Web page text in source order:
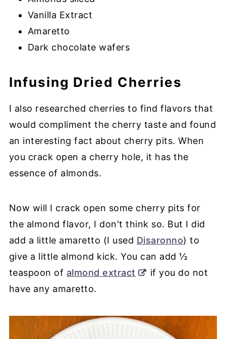
Vanilla Extract
Amaretto
Dark chocolate wafers
Infusing Dried Cherries
I also researched cherries to find flavors that
would compliment the cherry taste and found
an interesting fact about cherry pits. When
you crack open a cherry hole, it has the
essence of almonds.
Now will I crack open some cherry pits for
the almond flavor, I don't think so. But I did
add a little amaretto (I used Disaronno) to
give a little almond kick. You can add ½
teaspoon of almond extract
if you do not
have any amaretto.